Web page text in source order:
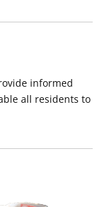
informed
all residents to